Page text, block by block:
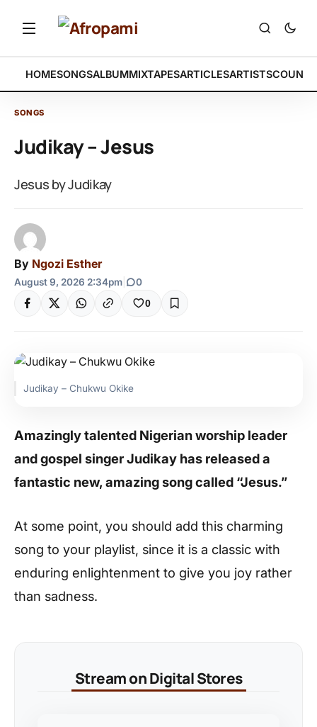
HOMESONGSALBUMMIXTAPESARTICLESARTISTS
SONGS
Judikay – Jesus
Jesus by Judikay
By Ngozi Esther
August 9, 2026 2:34pm 0
0
Judikay – Chukwu Okike
Amazingly talented Nigerian worship leader
and gospel singer Judikay has released a
fantastic new, amazing song called “Jesus.”
At some point, you should add this charming
song to your playlist, since it is a classic with
enduring enlightenment to give you joy rather
than sadness.
Stream on Digital Stores